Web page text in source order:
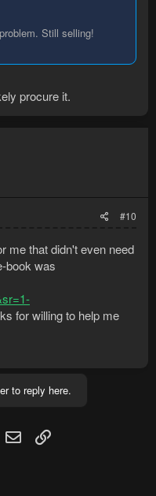
Still selling!
procure it.
#10
me that didn't even need
book was
for willing to help me
to reply here.
WhatsApp
Email